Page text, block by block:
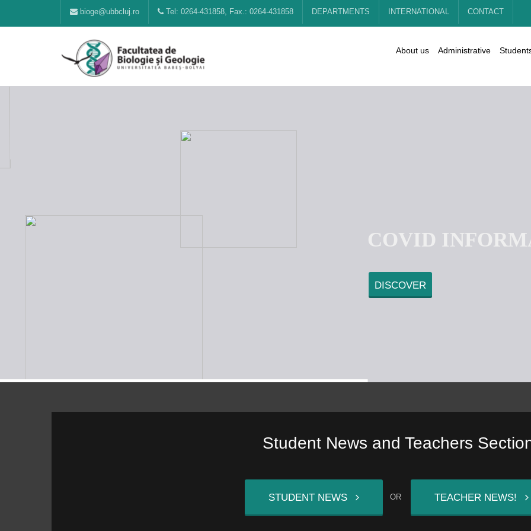
bioge@ubbcluj.ro Tel: 0264-431858, Fax.: 0264-431858 DEPARTMENTS INTERNATIONAL CONTACT
About us Administrative
COVID INFORM
DISCOVER
Student News and Teachers
STUDENT NEWS OR TEACHER NEWS!